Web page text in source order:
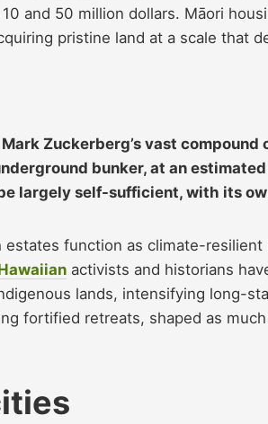
and 50 million dollars. Māori
pristine land at a scale that
Zuckerberg’s vast compound
bunker, at an
largely self-sufficient, with its
estates function as climate-
activists and historians
lands, intensifying long-
fortified retreats, shaped as